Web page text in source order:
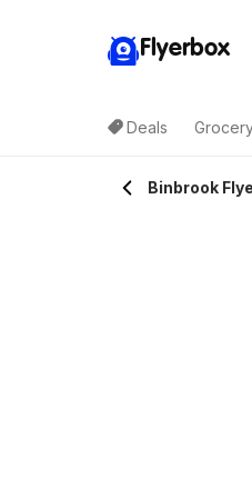
Flyerbox
Deals
Binbrook